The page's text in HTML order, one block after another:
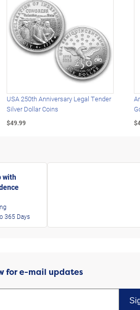
Arrow
USA 250th Anniversary Legal Tender
Silver Dollar Coins
$49.99
with
365 Days
for e-mail updates